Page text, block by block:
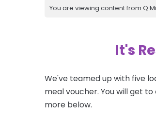
You are viewing content from Q
It's
We've teamed up with five
meal voucher. You will get
more below.